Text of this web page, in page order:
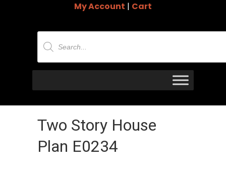
My Account | Cart
Products
search
Two Story House
Plan E0234